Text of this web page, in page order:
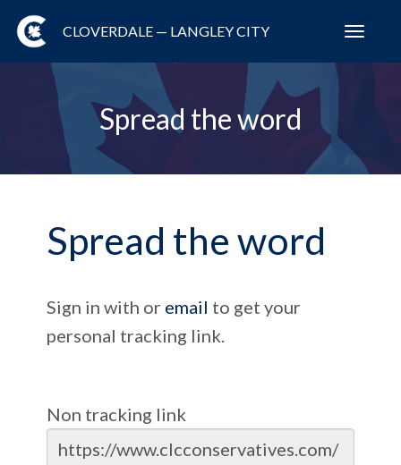
CLOVERDALE — LANGLEY CITY
Spread the word
Spread the word
Sign in with or email to get your
personal tracking link.
Non tracking link